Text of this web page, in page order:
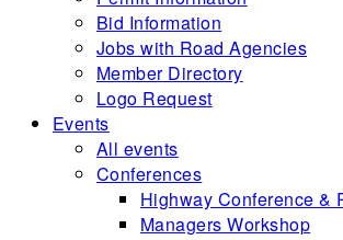
Bid Information
Jobs with Road Agencies
Member Directory
Logo Request
Events
All events
Conferences
Highway Conference &
Managers Workshop